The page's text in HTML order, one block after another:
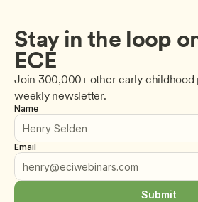
Stay in the loop
ECE
Join 300,000+ other early childhood
weekly newsletter.
Name
Email
Submit